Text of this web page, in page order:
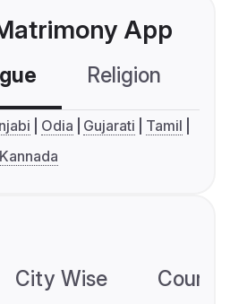
App
Religion
Odia Gujarati
Tamil
Kannada
City Wise